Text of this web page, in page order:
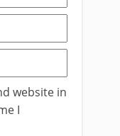
website in
I